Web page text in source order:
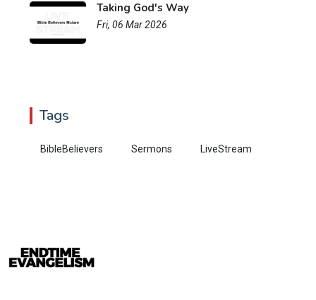
Taking God's Way
Fri, 06 Mar 2026
Tags
BibleBelievers Sermons LiveStream